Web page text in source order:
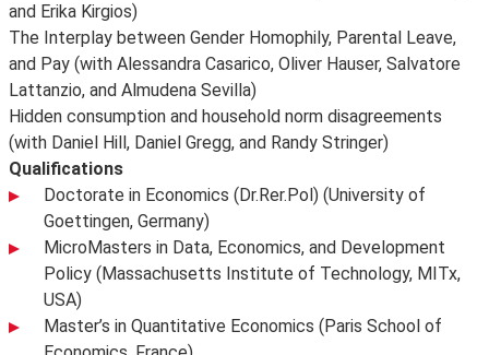
and Erika Kirgios)
The Interplay between Gender Homophily, Parental Leave,
and Pay (with Alessandra Casarico, Oliver Hauser, Salvatore
Lattanzio, and Almudena Sevilla)
Hidden consumption and household norm disagreements
(with Daniel Hill, Daniel Gregg, and Randy Stringer)
Qualifications
Doctorate in Economics (Dr.Rer.Pol) (University of
Goettingen, Germany)
MicroMasters in Data, Economics, and Development
Policy (Massachusetts Institute of Technology, MITx,
USA)
Master’s in Quantitative Economics (Paris School of